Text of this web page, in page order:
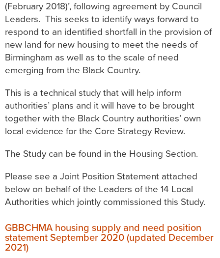
(February 2018)’, following agreement by Council
Leaders. This seeks to identify ways forward to
respond to an identified shortfall in the provision of
new land for new housing to meet the needs of
Birmingham as well as to the scale of need
emerging from the Black Country.
This is a technical study that will help inform
authorities’ plans and it will have to be brought
together with the Black Country authorities’ own
local evidence for the Core Strategy Review.
The Study can be found in the Housing Section.
Please see a Joint Position Statement attached
below on behalf of the Leaders of the 14 Local
Authorities which jointly commissioned this Study.
GBBCHMA housing supply and need position
statement September 2020 (updated December
2021)